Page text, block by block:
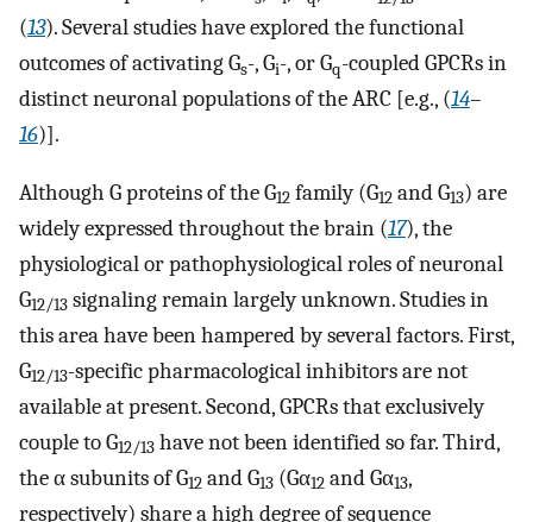
(13). Several studies have explored the functional
outcomes of activating Gs-, Gi-, or Gq-coupled GPCRs in
distinct neuronal populations of the ARC [e.g., (14–
16)].
Although G proteins of the G12 family (G12 and G13) are
widely expressed throughout the brain (17), the
physiological or pathophysiological roles of neuronal
G12/13 signaling remain largely unknown. Studies in
this area have been hampered by several factors. First,
G12/13-specific pharmacological inhibitors are not
available at present. Second, GPCRs that exclusively
couple to G12/13 have not been identified so far. Third,
the α subunits of G12 and G13 (Gα12 and Gα13,
respectively) share a high degree of sequence